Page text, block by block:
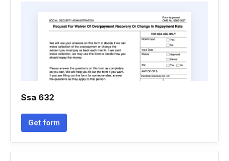
Ssa 632
Get form